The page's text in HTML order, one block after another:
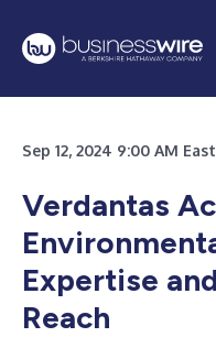
Sep 12, 2024 9:00 AM
Verdantas
Expertise
Reach